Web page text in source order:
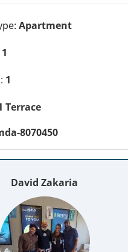
Apartment
1
1
Terrace
8070450
David Zakaria